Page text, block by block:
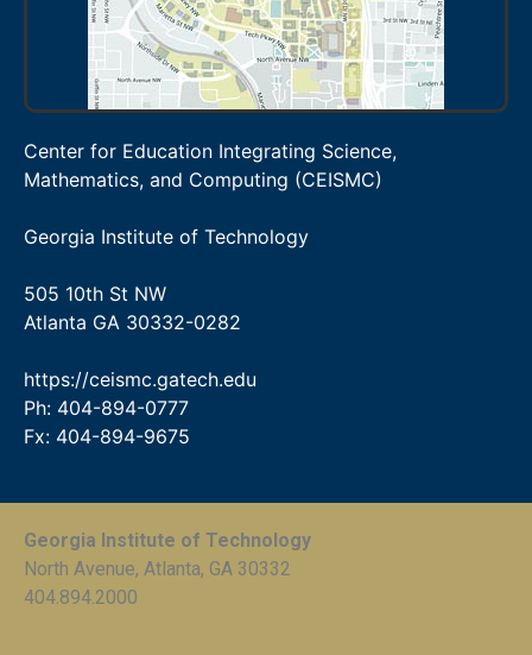
Center for Education Integrating Science,
Mathematics, and Computing (CEISMC)
Georgia Institute of Technology
505 10th St NW
Atlanta GA 30332-0282
https://ceismc.gatech.edu
Ph: 404-894-0777
Fx: 404-894-9675
Georgia Institute of Technology
North Avenue, Atlanta, GA 30332
404.894.2000